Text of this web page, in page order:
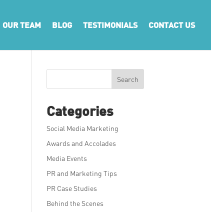
OUR TEAM BLOG TESTIMONIALS CONTACT US
Search
Categories
Social Media Marketing
Awards and Accolades
Media Events
PR and Marketing Tips
PR Case Studies
Behind the Scenes